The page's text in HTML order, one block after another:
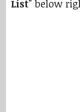
List" below